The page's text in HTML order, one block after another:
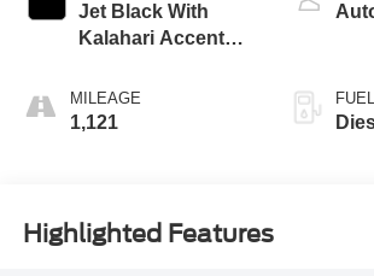
Jet Black With
Kalahari Accents,
Front Seat Trim
MILEAGE
1,121
Highlighted Features